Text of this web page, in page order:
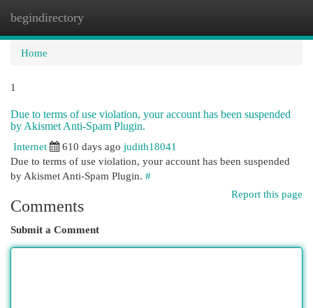
begindirectory
Home
1
Due to terms of use violation, your account has been suspended
by Akismet Anti-Spam Plugin.
Internet
610 days ago judith18041
Due to terms of use violation, your account has been suspended
by Akismet Anti-Spam Plugin. #
Report this page
Comments
Submit a Comment